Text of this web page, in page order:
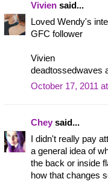
Vivien said...
Loved Wendy's
GFC follower
Vivien
deadtossedwaves
October 17, 2011
Chey said...
I didn't really pay
a general idea of
the back or inside
how that changes